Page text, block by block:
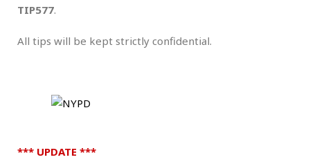
TIP577.
All tips will be kept strictly confidential.
*** UPDATE ***